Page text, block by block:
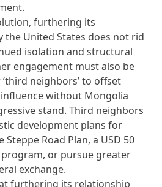
furthering its
United States does not rid
isolation and structural
engagement must also be
neighbors’ to offset
influence without Mongolia
stand. Third neighbors
development plans for
Road Plan, a USD 50
or pursue greater
exchange.
furthering its relationship